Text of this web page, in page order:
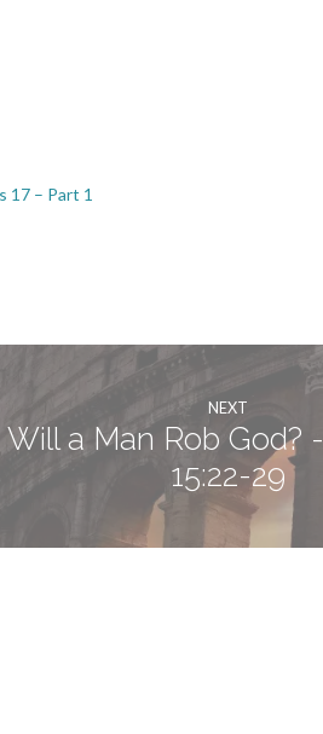
17 – Part 1
NEXT
Will a Man Rob God?
15:22-29